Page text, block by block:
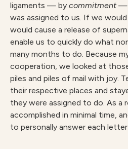
ligaments — by commitment —
was assigned to us. If we
would cause a release of
enable us to quickly do what
many months to do. Because
cooperation, we looked at
piles and piles of mail with joy.
their respective places and
they were assigned to do. As a
accomplished in minimal time,
to personally answer each